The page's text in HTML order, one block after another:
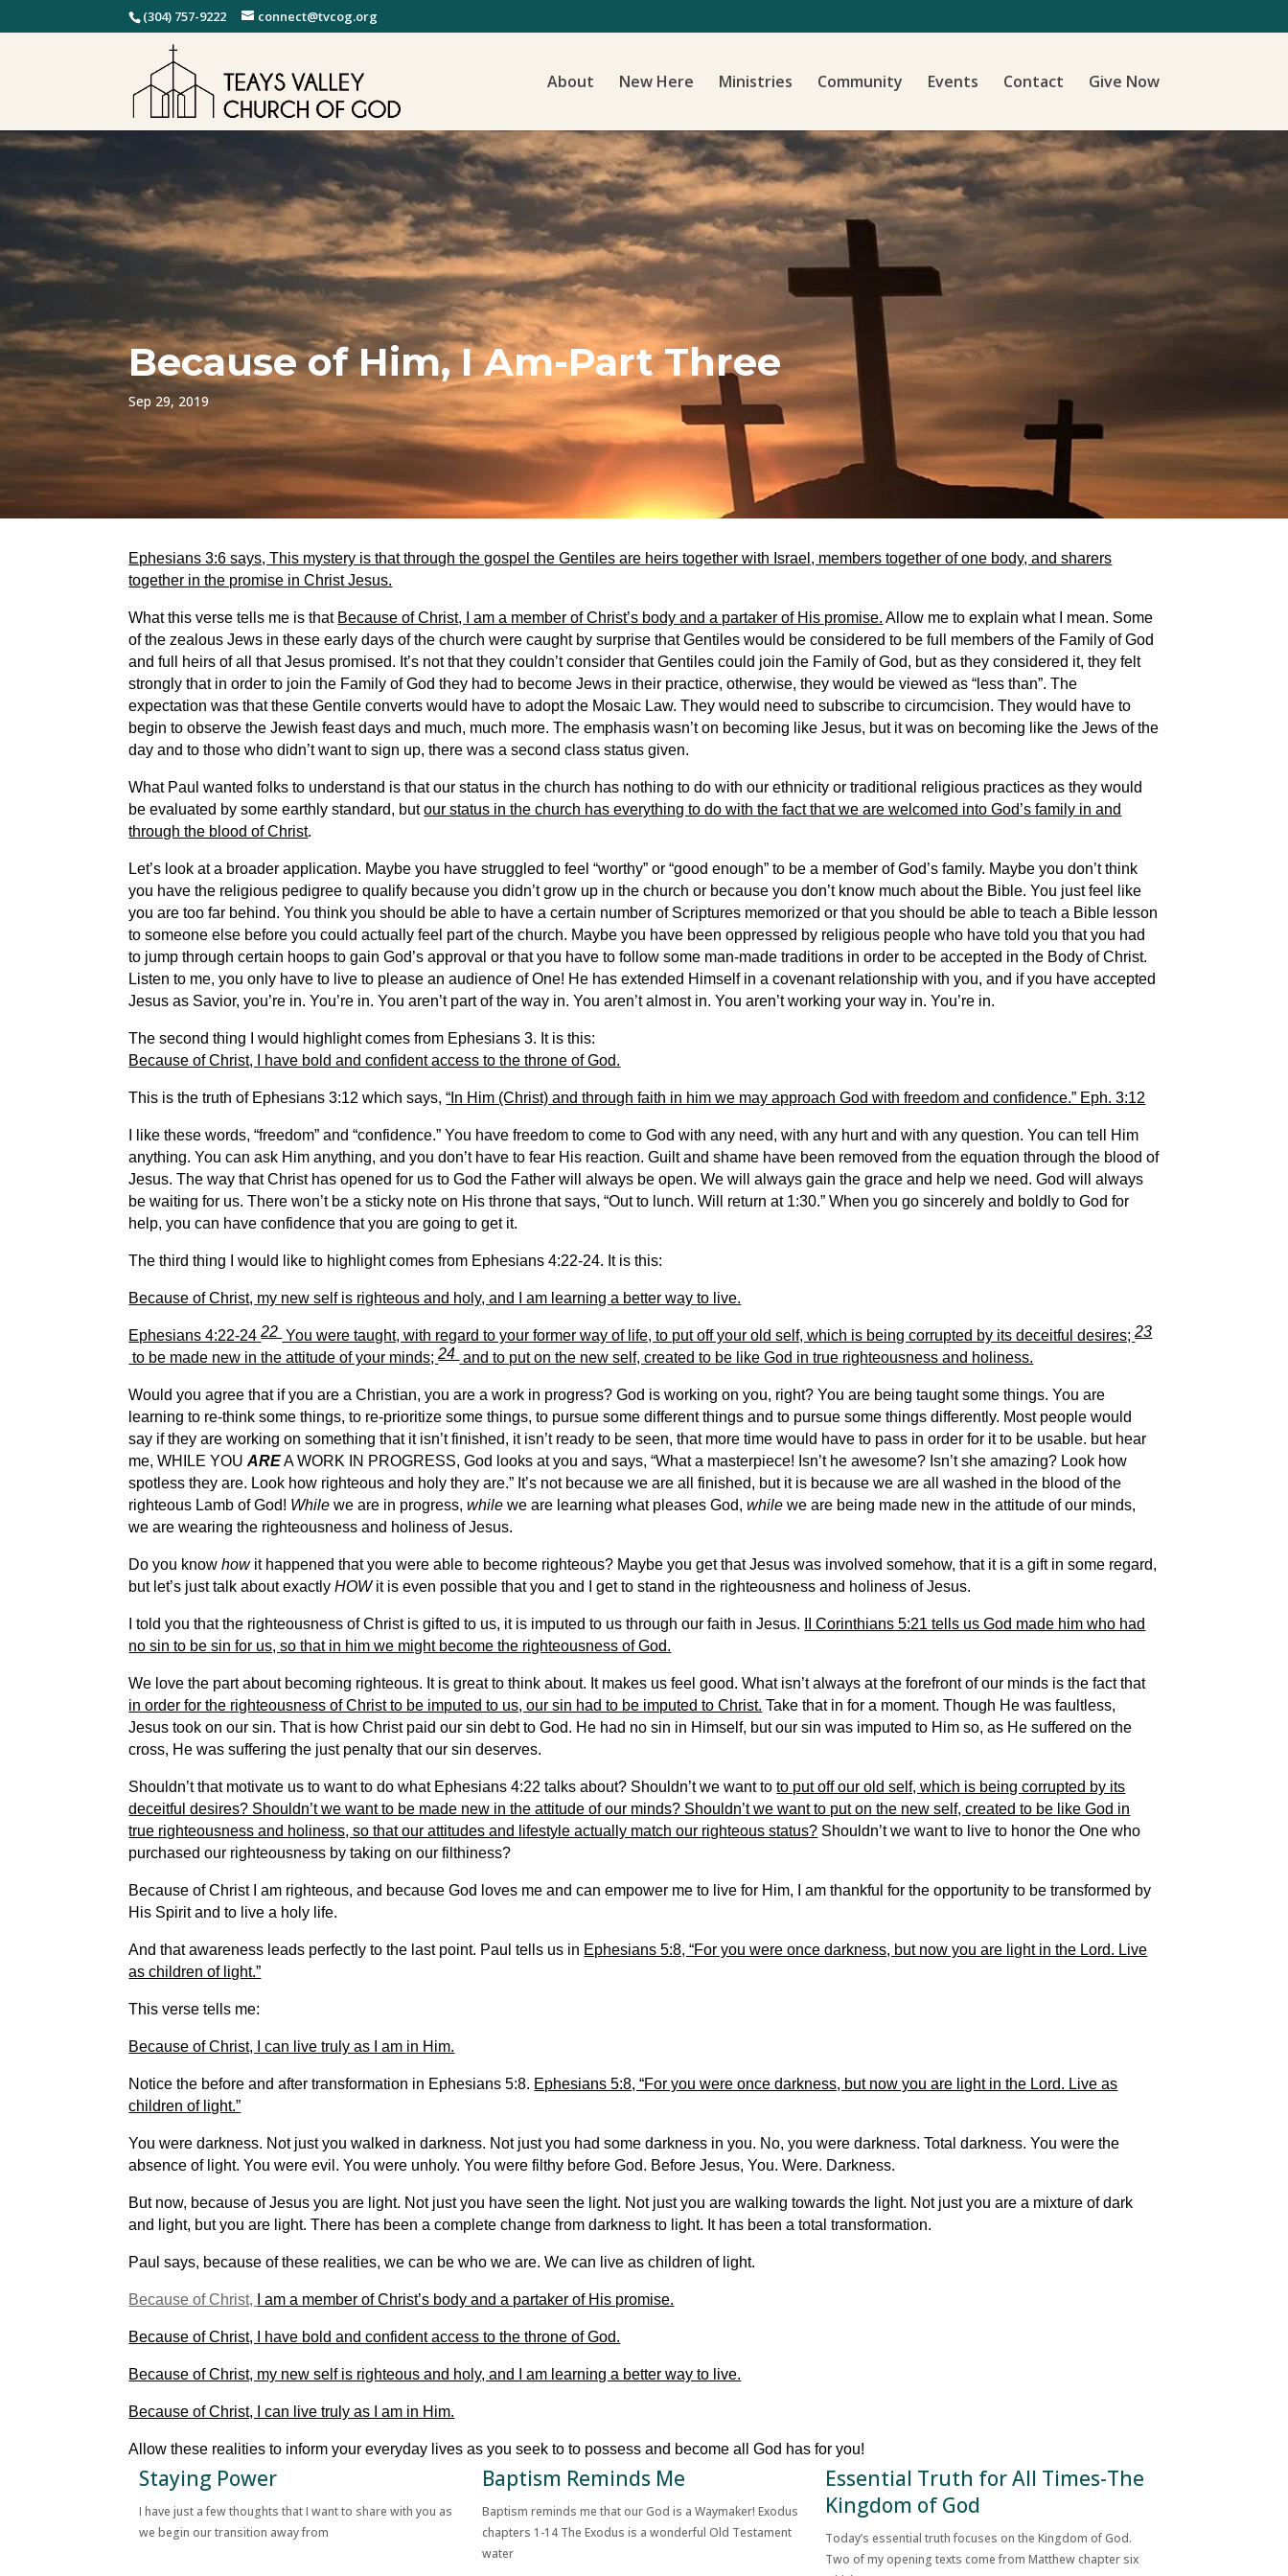
(304) 757-9222 connect@tvcog.org
About New Here Ministries Community Events Contact Give Now
Because of Him, I Am-Part Three
Sep 29, 2019
Ephesians 3:6 says, This mystery is that through the gospel the Gentiles are heirs together with Israel, members together of one body, and sharers
together in the promise in Christ Jesus.
What this verse tells me is that Because of Christ, I am a member of Christ’s body and a partaker of His promise. Allow me to explain what I mean. Some
of the zealous Jews in these early days of the church were caught by surprise that Gentiles would be considered to be full members of the Family of God
and full heirs of all that Jesus promised. It’s not that they couldn’t consider that Gentiles could join the Family of God, but as they considered it, they felt
strongly that in order to join the Family of God they had to become Jews in their practice, otherwise, they would be viewed as “less than”. The
expectation was that these Gentile converts would have to adopt the Mosaic Law. They would need to subscribe to circumcision. They would have to
begin to observe the Jewish feast days and much, much more. The emphasis wasn’t on becoming like Jesus, but it was on becoming like the Jews of the
day and to those who didn’t want to sign up, there was a second class status given.
What Paul wanted folks to understand is that our status in the church has nothing to do with our ethnicity or traditional religious practices as they would
be evaluated by some earthly standard, butour status in the church has everything to do with the fact that we are welcomed into God’s family in and
through the blood of Christ.
Let’s look at a broader application. Maybe you have struggled to feel “worthy” or “good enough” to be a member of God’s family. Maybe you don’t think
you have the religious pedigree to qualify because you didn’t grow up in the church or because you don’t know much about the Bible. You just feel like
you are too far behind. You think you should be able to have a certain number of Scriptures memorized or that you should be able to teach a Bible lesson
to someone else before you could actually feel part of the church. Maybe you have been oppressed by religious people who have told you that you had
to jump through certain hoops to gain God’s approval or that you have to follow some man-made traditions in order to be accepted in the Body of Christ.
Listen to me, you only have to live to please an audience of One! He has extended Himself in a covenant relationship with you, and if you have accepted
Jesus as Savior, you’re in. You’re in. You aren’t part of the way in. You aren’t almost in. You aren’t working your way in. You’re in.
The second thing I would highlight comes from Ephesians 3. It is this:
Because of Christ, I have bold and confident access to the throne of God.
This is the truth of Ephesians 3:12 which says,“In Him (Christ) and through faith in him we may approach God with freedom and confidence.” Eph. 3:12
I like these words, “freedom” and “confidence.” You have freedom to come to God with any need, with any hurt and with any question. You can tell Him
anything. You can ask Him anything, and you don’t have to fear His reaction. Guilt and shame have been removed from the equation through the blood of
Jesus. The way that Christ has opened for us to God the Father will always be open. We will always gain the grace and help we need. God will always
be waiting for us. There won’t be a sticky note on His throne that says, “Out to lunch. Will return at 1:30.” When you go sincerely and boldly to God for
help, you can have confidence that you are going to get it.
The third thing I would like to highlight comes from Ephesians 4:22-24. It is this:
Because of Christ, my new self is righteous and holy, and I am learning a better way to live.
Ephesians 4:22-24 22 You were taught, with regard to your former way of life, to put off your old self, which is being corrupted by its deceitful desires;23
to be made new in the attitude of your minds;24 and to put on the new self, created to be like God in true righteousness and holiness.
Would you agree that if you are a Christian, you are a work in progress? God is working on you, right? You are being taught some things. You are
learning to re-think some things, to re-prioritize some things, to pursue some different things and to pursue some things differently. Most people would
say if they are working on something that it isn’t finished, it isn’t ready to be seen, that more time would have to pass in order for it to be usable. but hear
me, WHILE YOUAREA WORK IN PROGRESS, God looks at you and says, “What a masterpiece! Isn’t he awesome? Isn’t she amazing? Look how
spotless they are. Look how righteous and holy they are.” It’s not because we are all finished, but it is because we are all washed in the blood of the
righteous Lamb of God! While we are in progress,while we are learning what pleases God,while we are being made new in the attitude of our minds,
we are wearing the righteousness and holiness of Jesus.
Do you knowhowit happened that you were able to become righteous? Maybe you get that Jesus was involved somehow, that it is a gift in some regard,
but let’s just talk about exactlyHOWit is even possible that you and I get to stand in the righteousness and holiness of Jesus.
I told you that the righteousness of Christ is gifted to us, it is imputed to us through our faith in Jesus.
II Corinthians 5:21 tells us God made him who had
no sin to be sin for us, so that in him we might become the righteousness of God.
We love the part about becoming righteous. It is great to think about. It makes us feel good. What isn’t always at the forefront of our minds is the fact that
in order for the righteousness of Christ to be imputed to us, our sin had to be imputed to Christ. Take that in for a moment. Though He was faultless,
Jesus took on our sin.That is how Christ paid our sin debt to God. He had no sin in Himself, but our sin was imputed to Him so, as He suffered on the
cross, He was suffering the just penalty that our sin deserves.
Shouldn’t that motivate us to want to do what Ephesians 4:22 talks about? Shouldn’t we want toto put off our old self, which is being corrupted by its
deceitful desires? Shouldn’t we want to be made new in the attitude of our minds? Shouldn’t we want to put on the new self, created to be like God in
true righteousness and holiness, so that our attitudes and lifestyle actually match our righteous status? Shouldn’t we want to live to honor the One who
purchased our righteousness by taking on our filthiness?
Because of Christ I am righteous, and because God loves me and can empower me to live for Him, I am thankful for the opportunity to be transformed by
His Spirit and to live a holy life.
And that awareness leads perfectly to the last point. Paul tells us in Ephesians 5:8, “For you were once darkness, but now you are light in the Lord. Live
as children of light.”
This verse tells me:
Because of Christ, I can live truly as I am in Him.
Notice the before and after transformation in Ephesians 5:8. Ephesians 5:8, “For you were once darkness, but now you are light in the Lord. Live as
children of light.”
You were darkness. Not just you walked in darkness. Not just you had some darkness in you. No, you were darkness. Total darkness. You were the
absence of light. You were evil. You were unholy. You were filthy before God. Before Jesus, You. Were. Darkness.
But now, because of Jesus you are light. Not just you have seen the light. Not just you are walking towards the light. Not just you are a mixture of dark
and light, but you are light. There has been a complete change from darkness to light. It has been a total transformation.
Paul says, because of these realities, we can be who we are. We can live as children of light.
Because of Christ, I am a member of Christ’s body and a partaker of His promise.
Because of Christ, I have bold and confident access to the throne of God.
Because of Christ, my new self is righteous and holy, and I am learning a better way to live.
Because of Christ, I can live truly as I am in Him.
Allow these realities to inform your everyday lives as you seek to to possess and become all God has for you!
Staying Power
I have just a few thoughts that I want to share with you as
we begin our transition away from
Baptism Reminds Me
Baptism reminds me that our God is a Waymaker! Exodus
chapters 1-14 The Exodus is a wonderful Old Testament
water
Essential Truth for All Times-The
Kingdom of God
Today’s essential truth focuses on the Kingdom of God.
Two of my opening texts come from Matthew chapter six